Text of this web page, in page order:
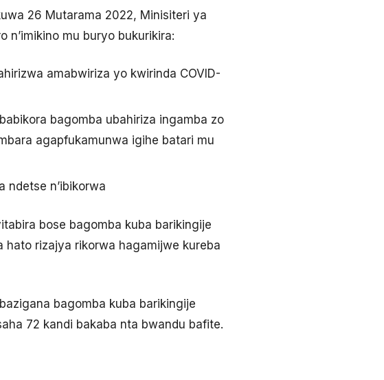
26 Mutarama 2022, Minisiteri ya
mu buryo bukurikira:
amabwiriza yo kwirinda COVID-
bagomba ubahiriza ingamba zo
agapfukamunwa igihe batari mu
ndetse n’ibikorwa
bose bagomba kuba barikingije
hato rizajya rikorwa hagamijwe kureba
bagomba kuba barikingije
72 kandi bakaba nta bwandu bafite.